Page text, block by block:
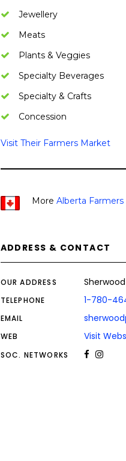
Jewellery
Meats
Plants & Veggies
Specialty Beverages
Specialty & Crafts
Concession
Visit Their Farmers Market
More Alberta
ADDRESS & CONTACT
OUR ADDRESS Sherwood
TELEPHONE 1-780-
EMAIL
WEB Visit
SOC. NETWORKS